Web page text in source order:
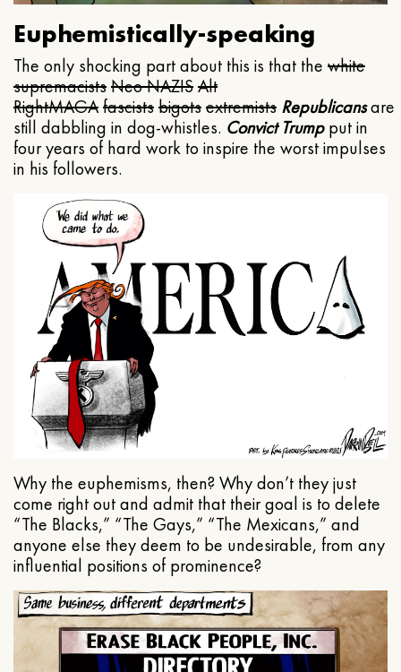
Euphemistically-speaking
The only shocking part about this is that the white
supremacistsNeo NAZISAlt
RightMAGAfascistsbigotsextremists Republicansare
still dabbling in dog-whistles. Convict Trumpput in
four years of hard work to inspire the worst impulses
in his followers.
Why the euphemisms, then? Why don’t they just
come right out and admit that their goal is to delete
“The Blacks,” “The Gays,” “The Mexicans,” and
anyone else they deem to be undesirable, from any
influential positions of prominence?